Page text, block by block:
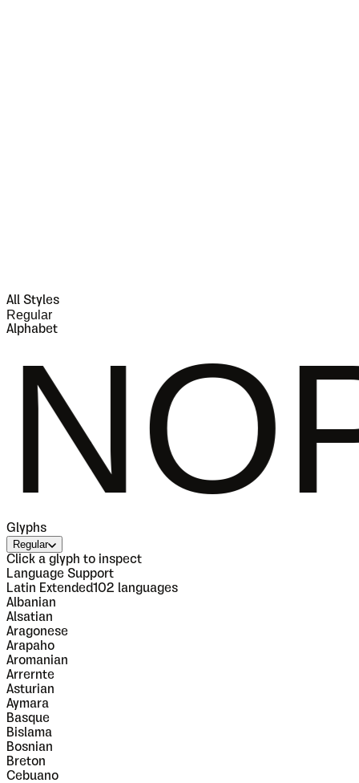
All Styles
Regular
Alphabet
Glyphs
Regular
Click a glyph to inspect
Language Support
Latin Extended102 languages
Albanian
Alsatian
Aragonese
Arapaho
Aromanian
Arrernte
Asturian
Aymara
Basque
Bislama
Bosnian
Breton
Cebuano